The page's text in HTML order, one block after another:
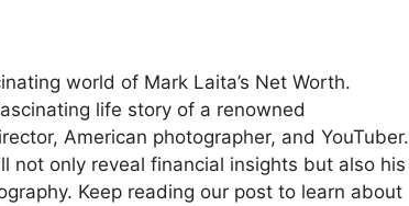
world of Mark Laita’s Net Worth.
life story of a renowned
American photographer, and YouTuber.
not only reveal financial insights but also his
Keep reading our post to learn about